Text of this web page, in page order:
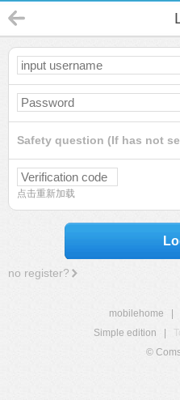
Safety question (If has not
点击重新加载
no register?
mobilehome
Simple edition
©